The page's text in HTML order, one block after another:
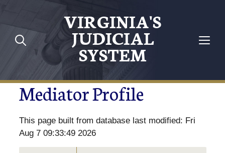
VIRGINIA'S
JUDICIAL
SYSTEM
Mediator Profile
This page built from database last modified: Fri
Aug 7 09:33:49 2026